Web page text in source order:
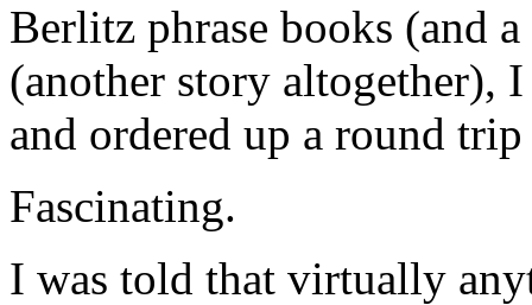
Berlitz phrase books (and
(another story altogether),
and ordered up a round
Fascinating.
I was told that virtually